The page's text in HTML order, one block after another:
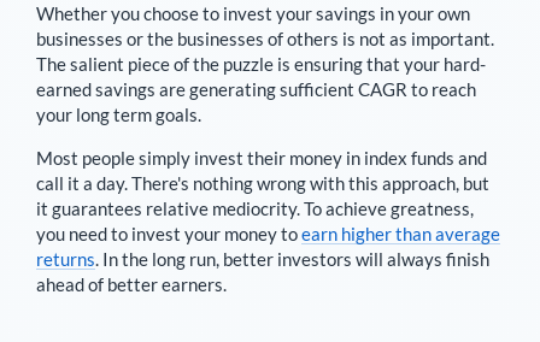
Whether you choose to invest your savings in your own
businesses or the businesses of others is not as important.
The salient piece of the puzzle is ensuring that your hard-
earned savings are generating sufficient CAGR to reach
your long term goals.
Most people simply invest their money in index funds and
call it a day. There's nothing wrong with this approach, but
it guarantees relative mediocrity. To achieve greatness,
you need to invest your money toearn higher than average
returns. In the long run, better investors will always finish
ahead of better earners.